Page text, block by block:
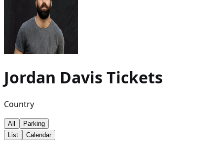
Jordan Davis Tickets
Country
All
Parking
List
Calendar